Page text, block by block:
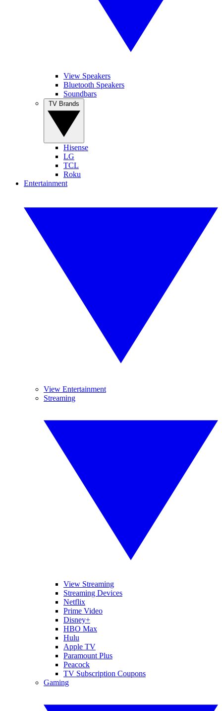
View Speakers
Bluetooth Speakers
Soundbars
Hisense
LG
TCL
Roku
Entertainment
View Entertainment
Streaming
View Streaming
Streaming Devices
Netflix
Prime Video
Disney+
HBO Max
Hulu
Apple TV
Paramount Plus
Peacock
TV Subscription Coupons
Gaming